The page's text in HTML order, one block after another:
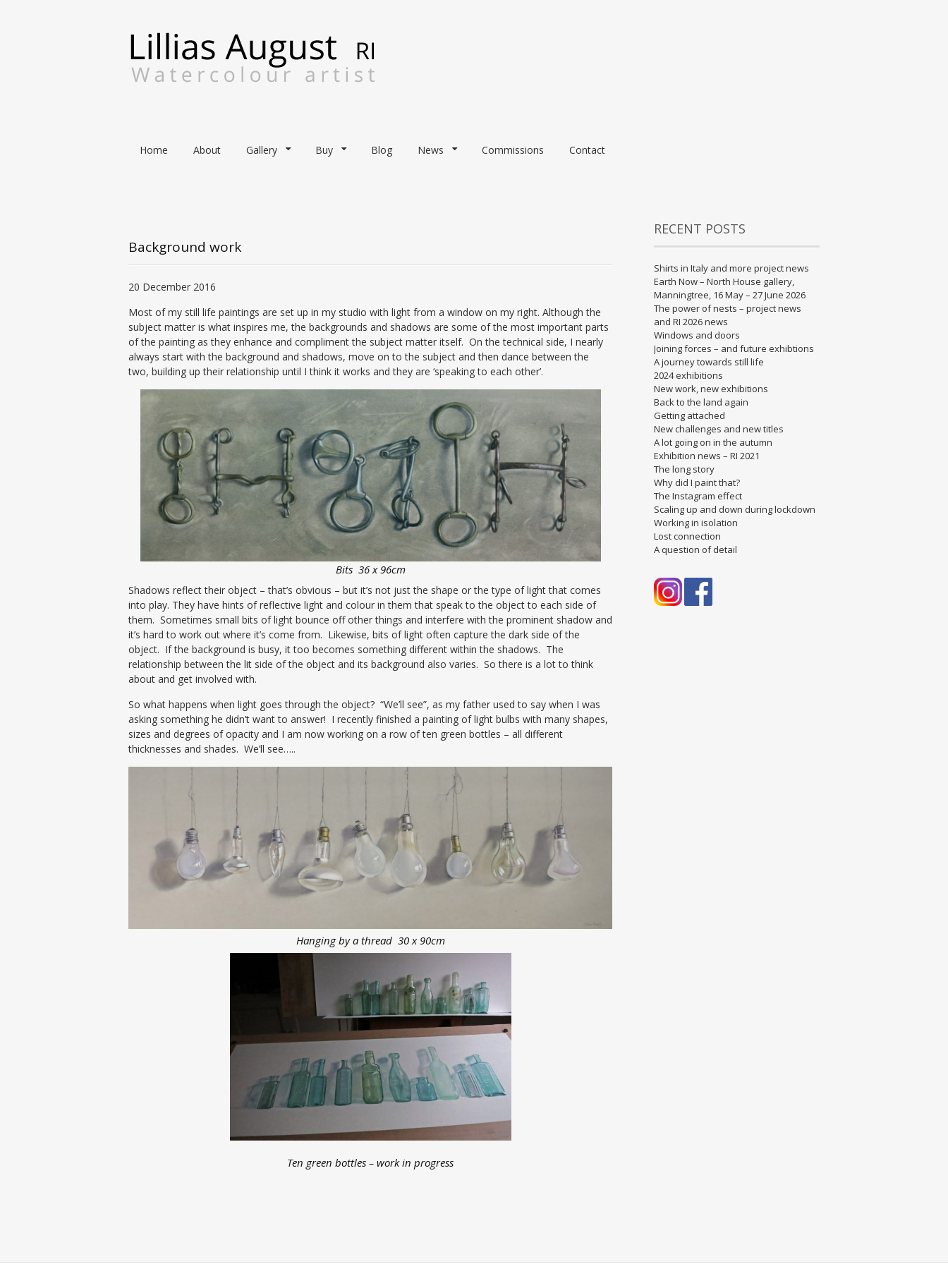
Skip
Home About Gallery Buy Blog News Commissions Contact
Background work
20 December 2016
Most of my still life paintings are set up in my studio with light from a window on my right. Although the
subject matter is what inspires me, the backgrounds and shadows are some of the most important parts
of the painting as they enhance and compliment the subject matter itself. On the technical side, I nearly
always start with the background and shadows, move on to the subject and then dance between the
two, building up their relationship until I think it works and they are ‘speaking to each other’.
Bits 36 x 96cm
Shadows reflect their object – that’s obvious – but it’s not just the shape or the type of light that comes
into play. They have hints of reflective light and colour in them that speak to the object to each side of
them. Sometimes small bits of light bounce off other things and interfere with the prominent shadow and
it’s hard to work out where it’s come from. Likewise, bits of light often capture the dark side of the
object. If the background is busy, it too becomes something different within the shadows. The
relationship between the lit side of the object and its background also varies. So there is a lot to think
about and get involved with.
So what happens when light goes through the object? “We’ll see”, as my father used to say when I was
asking something he didn’t want to answer! I recently finished a painting of light bulbs with many shapes,
sizes and degrees of opacity and I am now working on a row of ten green bottles – all different
thicknesses and shades. We’ll see…..
Hanging by a thread 30 x 90cm
Ten green bottles – work in progress
RECENT POSTS
Shirts in Italy and more project news
Earth Now – North House gallery,
Manningtree, 16 May – 27 June 2026
The power of nests – project news
and RI 2026 news
Windows and doors
Joining forces – and future exhibtions
A journey towards still life
2024 exhibitions
New work, new exhibitions
Back to the land again
Getting attached
New challenges and new titles
A lot going on in the autumn
Exhibition news – RI 2021
The long story
Why did I paint that?
The Instagram effect
Scaling up and down during lockdown
Working in isolation
Lost connection
A question of detail